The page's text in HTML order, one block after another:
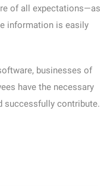
of all expectations—as
information is easily
businesses of
have the necessary
successfully contribute.